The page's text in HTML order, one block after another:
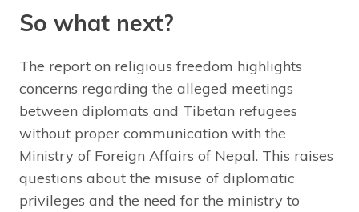
So what next?
The report on religious freedom highlights
concerns regarding the alleged meetings
between diplomats and Tibetan refugees
without proper communication with the
Ministry of Foreign Affairs of Nepal. This raises
questions about the misuse of diplomatic
privileges and the need for the ministry to